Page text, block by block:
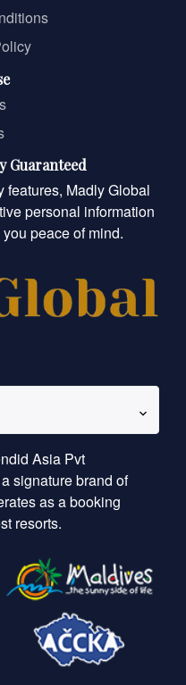
Guaranteed
features, Madly Global
personal information
peace of mind.
Asia Pvt
signature brand of
as a booking
resorts.